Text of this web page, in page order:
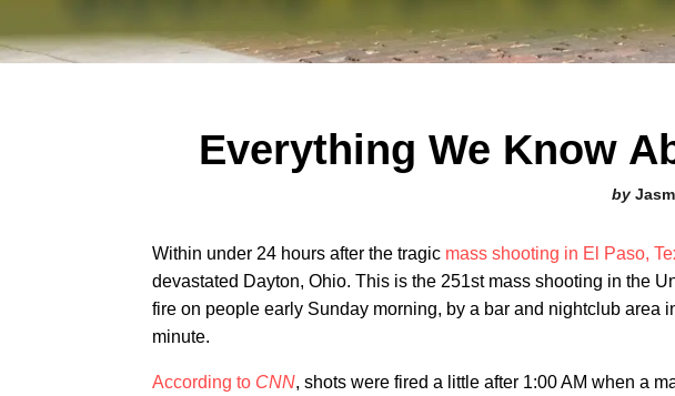
Everything We Know
Within under 24 hours after the tragic mass shooting in El Paso,
devastated Dayton, Ohio. This is the 251st mass shooting in the
fire on people early Sunday morning, by a bar and nightclub area
minute.
According to CNN, shots were fired a little after 1:00 AM when a